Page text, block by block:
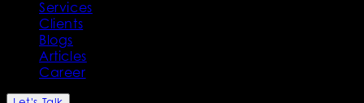
Services
Clients
Blogs
Articles
Career